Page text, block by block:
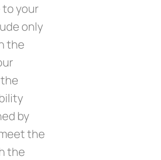
your
only
the
by
the
the